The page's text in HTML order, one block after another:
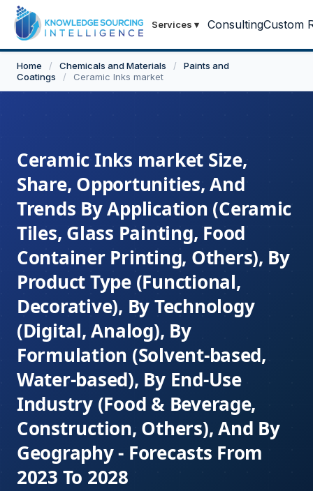
Services ▾ ConsultingCustom
Home / Chemicals and Materials /
Paints and
Coatings
/ Ceramic Inks market
Ceramic Inks market Size,
Share, Opportunities, And
Trends By Application (Ceramic
Tiles, Glass Painting, Food
Container Printing, Others), By
Product Type (Functional,
Decorative), By Technology
(Digital, Analog), By
Formulation (Solvent-based,
Water-based), By End-Use
Industry (Food & Beverage,
Construction, Others), And By
Geography - Forecasts From
2023 To 2028